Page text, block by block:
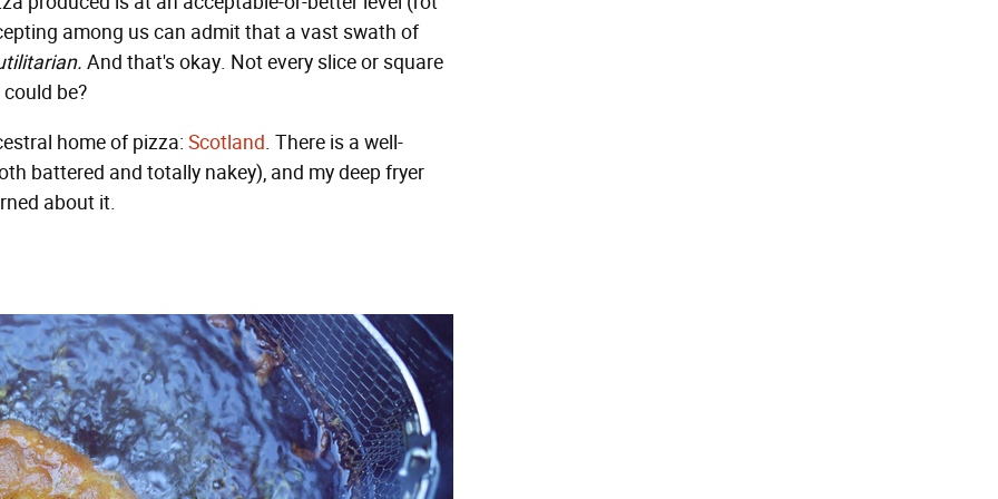
among us can admit that a vast swath of
And that's okay. Not every slice or square
be?
home of pizza: Scotland. There is a well-
battered and totally nakey), and my deep fryer
about it.